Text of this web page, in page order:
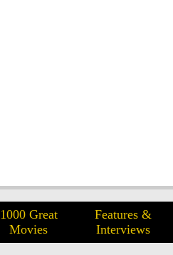
1000 Great
Movies
Features &
Interviews